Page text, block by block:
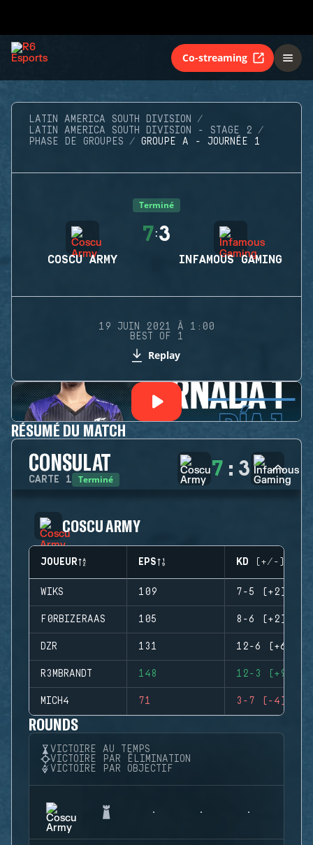
Co-streaming
LATIN AMERICA SOUTH DIVISION
LATIN AMERICA SOUTH DIVISION - STAGE 2
PHASE DE GROUPES
GROUPE A - JOURNÉE 1
Terminé
COSCU ARMY
7:3
INFAMOUS GAMING
19 JUIN 2021 À 1:00
BEST OF 1
Replay
RÉSUMÉ DU MATCH
CONSULAT
CARTE 1 Terminé 7 : 3
COSCU ARMY
JOUEUR EPS KD (+/-)
WIKS 109 7-5 (+2)
F0RBIZERAAS 105 8-6 (+2)
DZR 131 12-6 (+6)
R3MBRANDT 148 12-3 (+9)
MICH4 71 3-7 (-4)
ROUNDS
VICTOIRE AU TEMPS
VICTOIRE PAR ÉLIMINATION
VICTOIRE PAR OBJECTIF